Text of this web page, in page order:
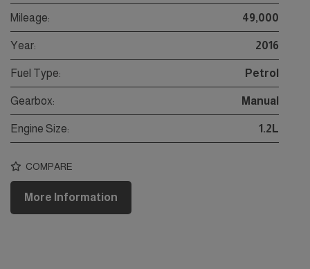
Mileage: 49,000
Year: 2016
Fuel Type: Petrol
Gearbox: Manual
Engine Size: 1.2L
COMPARE
More Information